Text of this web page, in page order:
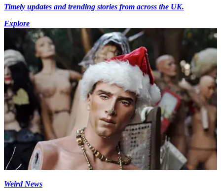
Timely updates and trending stories from across the UK.
Explore
Weird News